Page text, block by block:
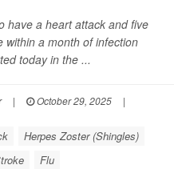
have a heart attack and five
within a month of infection
today in the ...
| October 29, 2025
|
Herpes Zoster (Shingles)
Flu